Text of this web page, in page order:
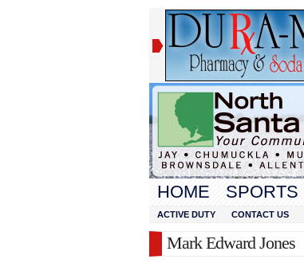
HOME SPORTS
ACTIVE DUTY CONTACT US
Mark Edward Jones